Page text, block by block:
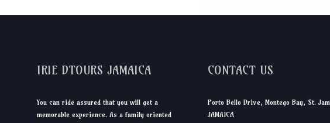
IRIE DTOURS JAMAICA
You can ride assured that you will get a
memorable experience. As a family oriented
CONTACT US
Porto Bello Drive, Montego Bay, St.
JAMAICA